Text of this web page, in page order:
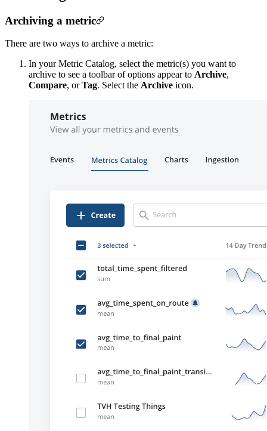
Archiving a metric
There are two ways to archive a metric:
In your Metric Catalog, select the metric(s) you want to
archive to see a toolbar of options appear to Archive,
Compare, orTag. Select the Archive icon.